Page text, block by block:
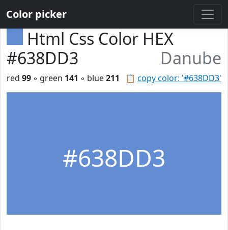
Color picker
Html Css Color HEX
#638DD3
Danube
📋 copy color: '#638DD3'
red 99 ◦ green 141 ◦ blue211
#638DD3